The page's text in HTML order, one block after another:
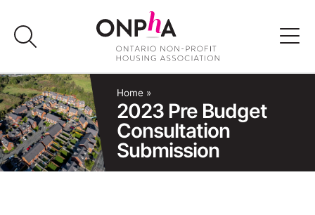
content
Advocacy
Programs & Events
Media
Home »
2023 Pre Budget
Consultation
Submission